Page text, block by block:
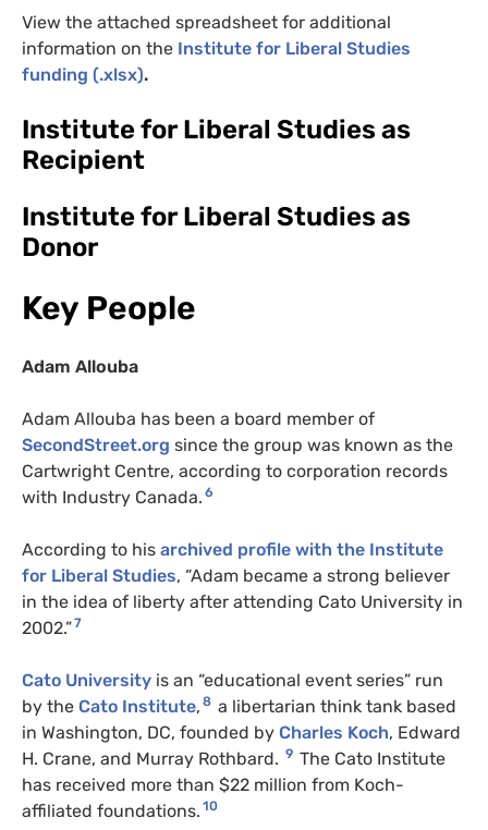
View the attached spreadsheet for additional
information on the Institute for Liberal Studies
funding (.xlsx).
Institute for Liberal Studies as
Recipient
Institute for Liberal Studies as
Donor
Key People
Adam Allouba
Adam Allouba has been a board member of
SecondStreet.org since the group was known as the
Cartwright Centre, according to corporation records
with Industry Canada. 6
According to his archived profile with the Institute
for Liberal Studies, “Adam became a strong believer
in the idea of liberty after attending Cato University in
2002.”7
Cato University is an “educational event series” run
by the Cato Institute, 8 a libertarian think tank based
in Washington, DC, founded by Charles Koch, Edward
H. Crane, and Murray Rothbard. 9 The Cato Institute
has received more than $22 million from Koch-
affiliated foundations. 10